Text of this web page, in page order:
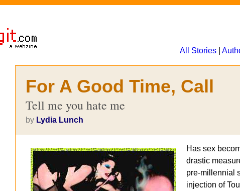
All Stories|
For A Good Time, Call
Tell me you hate me
by Lydia Lunch
Has sex
drastic
pre-millennial
injection of